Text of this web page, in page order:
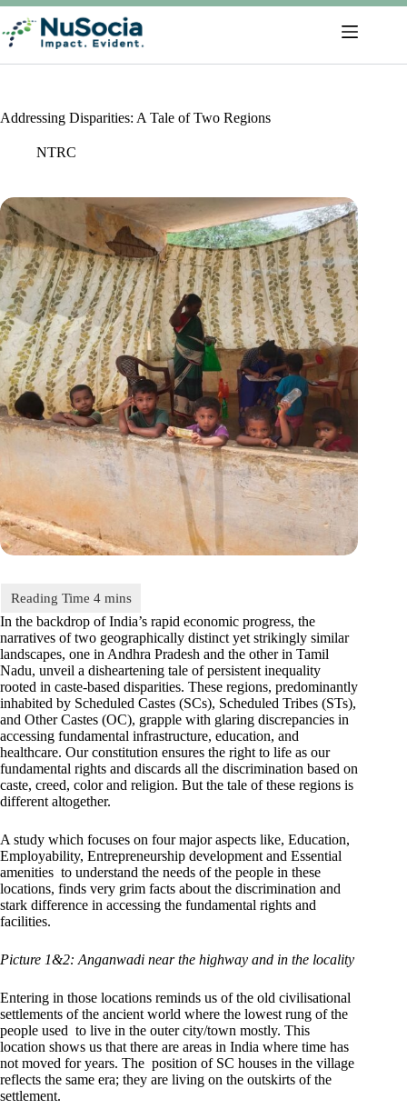
Addressing Disparities: A Tale of Two Regions
NTRC
In the backdrop of India’s rapid economic progress, the
narratives of two geographically distinct yet strikingly similar
landscapes, one in Andhra Pradesh and the other in Tamil
Nadu, unveil a disheartening tale of persistent inequality
rooted in caste-based disparities. These regions, predominantly
inhabited by Scheduled Castes (SCs), Scheduled Tribes (STs),
and Other Castes (OC), grapple with glaring discrepancies in
accessing fundamental infrastructure, education, and
healthcare. Our constitution ensures the right to life as our
fundamental rights and discards all the discrimination based on
caste, creed, color and religion. But the tale of these regions is
different altogether.
A study which focuses on four major aspects like, Education,
Employability, Entrepreneurship development and Essential
amenities to understand the needs of the people in these
locations, finds very grim facts about the discrimination and
stark difference in accessing the fundamental rights and
facilities.
Picture 1&2: Anganwadi near the highway and in the locality
Entering in those locations reminds us of the old civilisational
settlements of the ancient world where the lowest rung of the
people used to live in the outer city/town mostly. This
location shows us that there are areas in India where time has
not moved for years. The position of SC houses in the village
reflects the same era; they are living on the outskirts of the
settlement.